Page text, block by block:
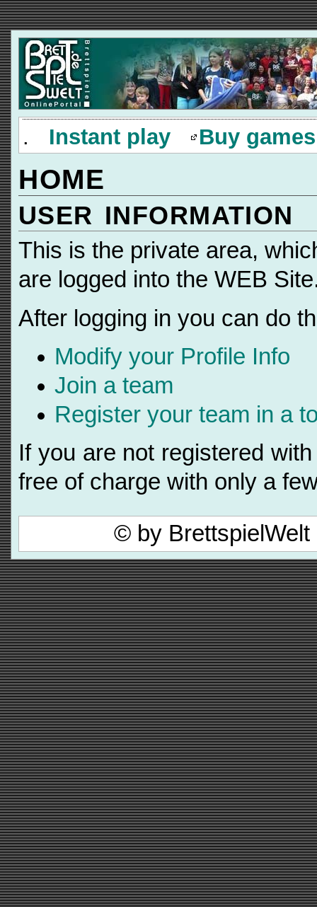
. Instant play Buy games
HOME
USER INFORMATION
This is the private area,
are logged into the WEB
After logging in you can do
Modify your Profile Info
Join a team
Register your team in a
If you are not registered
free of charge with only a
© by